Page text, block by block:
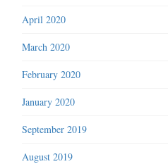
April 2020
March 2020
February 2020
January 2020
September 2019
August 2019